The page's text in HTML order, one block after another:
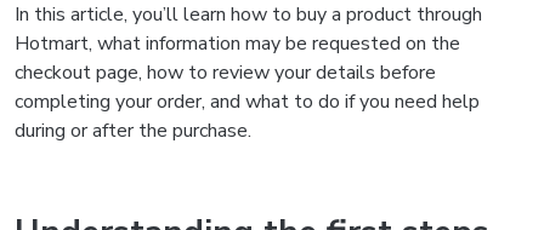
In this article, you’ll learn how to buy a product through
Hotmart, what information may be requested on the
checkout page, how to review your details before
completing your order, and what to do if you need help
during or after the purchase.